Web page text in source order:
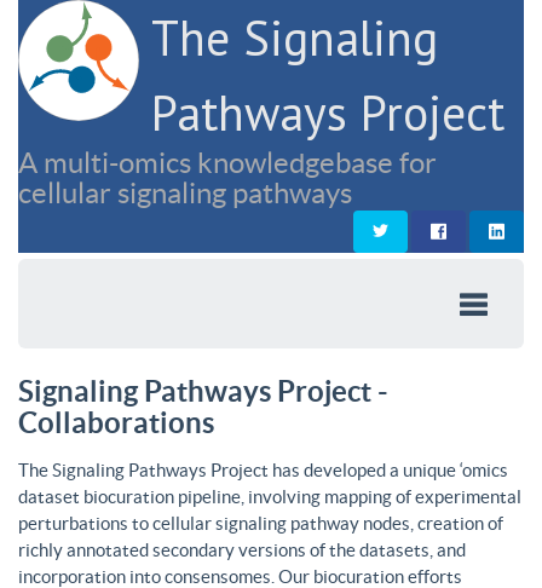
The Signaling
Pathways Project
A multi-omics knowledgebase for
cellular signaling pathways
Signaling Pathways Project -
Collaborations
The Signaling Pathways Project has developed a unique ‘omics
dataset biocuration pipeline, involving mapping of experimental
perturbations to cellular signaling pathway nodes, creation of
richly annotated secondary versions of the datasets, and
incorporation into consensomes. Our biocuration efforts